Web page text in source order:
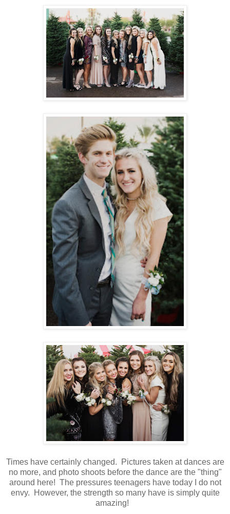
Times have certainly changed. Pictures taken at dances are
no more, and photo shoots before the dance are the "thing"
around here! The pressures teenagers have today I do not
envy. However, the strength so many have is simply quite
amazing!